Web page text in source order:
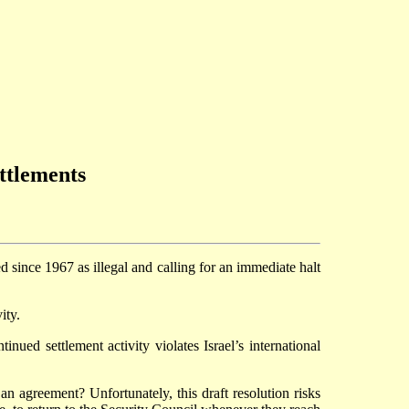
since 1967 as illegal and calling for an immediate halt
settlement activity violates Israel’s international
agreement? Unfortunately, this draft resolution risks